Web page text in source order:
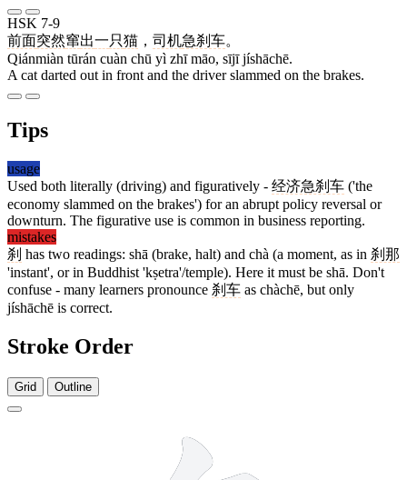
HSK 7-9
前面突然窜出一只猫 ， 司机急刹车。
Qiánmiàn tūrán cuàn chū yì zhī māo, sījī jíshāchē.
A cat darted out in front and the driver slammed on the brakes.
Tips
usage
Used both literally (driving) and figuratively - 经济急刹车 ('the
economy slammed on the brakes') for an abrupt policy reversal or
downturn. The figurative use is common in business reporting.
mistakes
刹 has two readings: shā (brake, halt) and chà (a moment, as in 刹那
'instant', or in Buddhist 'kṣetra'/temple). Here it must be shā. Don't
confuse - many learners pronounce 刹车 as chàchē, but only
jíshāchē is correct.
Stroke Order
Grid Outline